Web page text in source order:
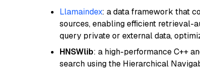
Llamaindex: a data framework that
sources, enabling efficient retrieval-
query private or external data,
HNSWlib: a high-performance C++
search using the Hierarchical